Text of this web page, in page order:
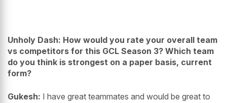
Unholy Dash: How would you rate your overall team
vs competitors for this GCL Season 3? Which team
do you think is strongest on a paper basis, current
form?
Gukesh: I have great teammates and would be great to